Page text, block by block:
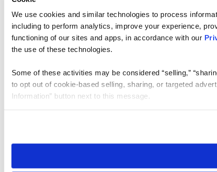
We use cookies and similar technologies to process
including to perform analytics, improve your experience,
functioning of our sites and apps, in accordance with our
the use of these technologies.
Some of these activities may be considered “selling,”
to opt out of cookie-based selling, sharing, or targeted
Information” button next to this message.
need to be set again.